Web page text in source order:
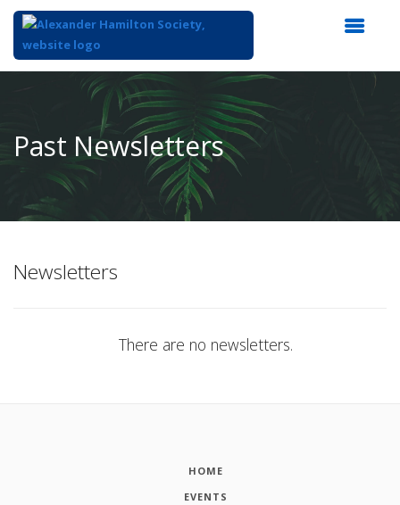
Content
Past Newsletters
Newsletters
There are no newsletters.
HOME
EVENTS